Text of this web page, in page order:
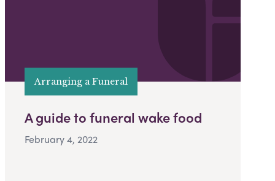
Arranging a Funeral
A guide to funeral wake food
February 4, 2022